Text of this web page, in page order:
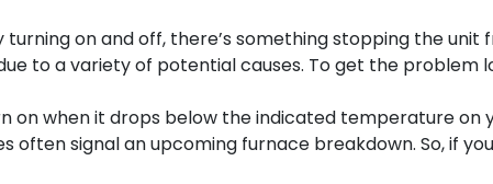
on and off, there’s something stopping the unit
to a variety of potential causes. To get the problem
on when it drops below the indicated temperature on
often signal an upcoming furnace breakdown. So, if